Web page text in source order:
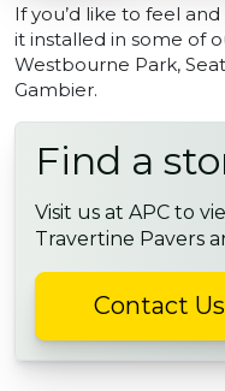
If you’d like to feel
it installed in some of
Westbourne Park,
Gambier.
Find a
Visit us at APC to
Travertine Pavers
Contact Us